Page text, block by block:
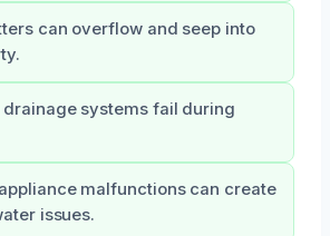
can overflow and seep into
drainage systems fail during
malfunctions can create
issues.